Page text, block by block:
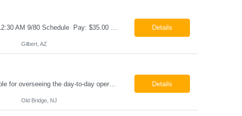
Cable & Wire Harness Technician - 2nd Shift Gilbert, AZ 2nd Shift - 3:00 PM 12:30 AM 9/80 Schedule Pay: $35.00 - $45.00 per hour 26-07676 Job Summary Our client is seeking a Cable and Harness Technician to support the manufacturing and assembly of cable and wire harness products in a production environment. This position is responsible for assembling, wiri... Details
Gilbert, AZ
Chemical Engineer Position Summary This Chemical Engineer will be responsible for overseeing the day-to-day operations of our copper manufacturing facility. The ideal candidate will be a self-starter with strong leadership skills, a deep technical background, and the ability to operate autonomously while managing production, quality, staffing, logistics, and cost control. This role requir... Details
Old Bridge, NJ